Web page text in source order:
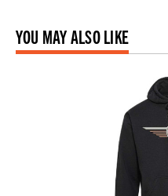
YOU MAY ALSO LIKE